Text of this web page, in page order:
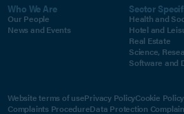
Who We Are
Our People
News and Events
Sector
Health and
Hotel and
Real Estate
Science,
Software and
Website terms of usePrivacy PolicyCookie Policy
Complaints ProcedureData Protection